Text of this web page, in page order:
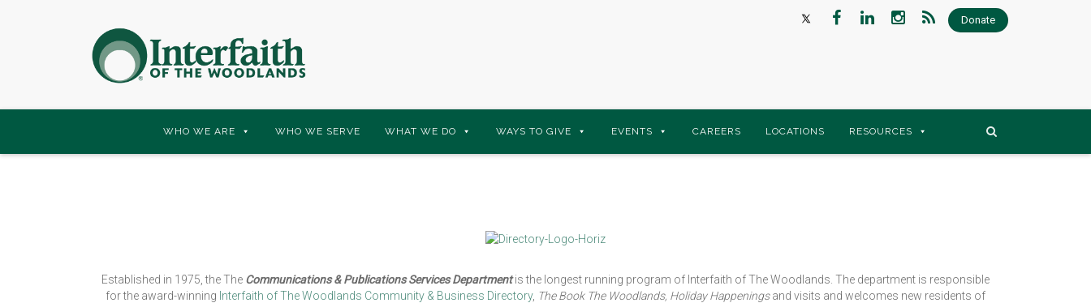
Donate
WHO WE ARE WHO WE SERVE WHAT WE DO WAYS TO GIVE EVENTS CAREERS LOCATIONS RESOURCES
Established in 1975, the The Communications & Publications Services Departmentis the longest running program of Interfaith of The Woodlands. The department is responsible
for the award-winning Interfaith of The Woodlands Community & Business Directory, The Book The Woodlands, Holiday Happeningsand visits and welcomes new residents of